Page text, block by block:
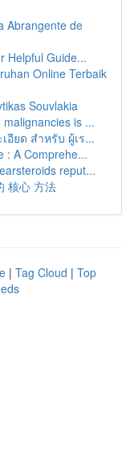
Abrangente de
Helpful Guide...
Online Terbaik
Souvlakia
is ...
อียด สำหรับ ผู้เร...
: A Comprehe...
reput...
核心 方法
| Tag Cloud | Top